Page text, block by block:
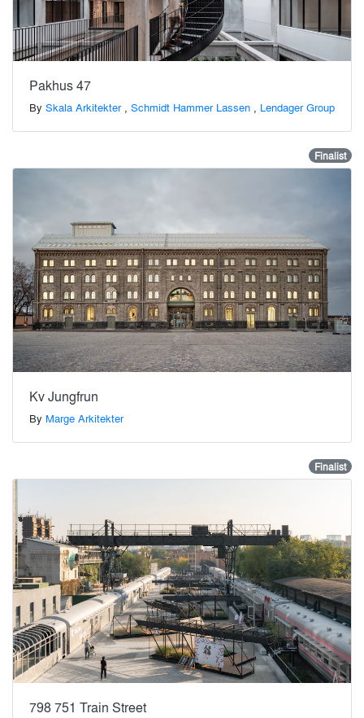
Pakhus 47
By Skala Arkitekter, Schmidt Hammer Lassen , Lendager Group
Finalist
Kv Jungfrun
By Marge Arkitekter
Finalist
798 751 Train Street